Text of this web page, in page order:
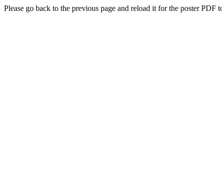
Please go back to the previous page and reload it for the poster